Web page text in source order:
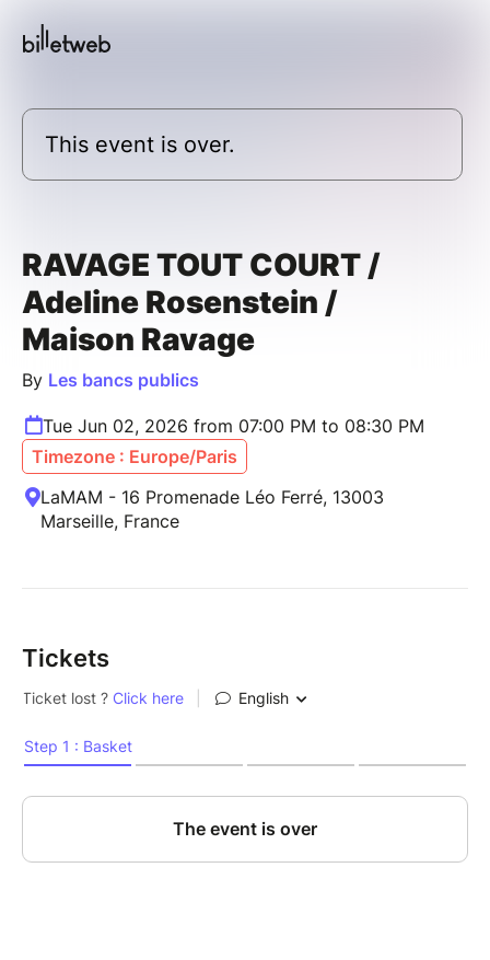
This event is over.
RAVAGE TOUT COURT /
Adeline Rosenstein /
Maison Ravage
By Les bancs publics
Tue Jun 02, 2026 from 07:00 PM to 08:30 PM
Timezone : Europe/Paris
LaMAM - 16 Promenade Léo Ferré, 13003
Marseille, France
Tickets